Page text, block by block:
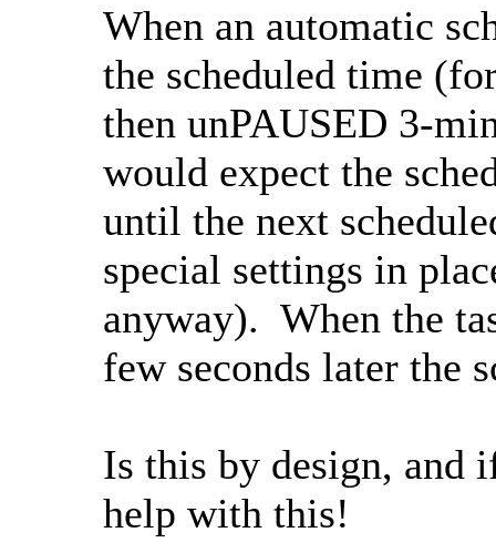
When an automatic
the scheduled time
then unPAUSED 3-
would expect the
until the next
special settings in
anyway). When the
few seconds later the
Is this by design, and
help with this!